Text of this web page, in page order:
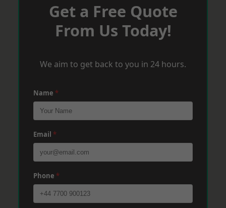
Get a Free Quote
From Us Today!
We aim to get back to you in 24 hours.
Name *
Email *
Phone *